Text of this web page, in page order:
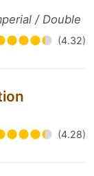
/ Double
(4.32)
(4.28)